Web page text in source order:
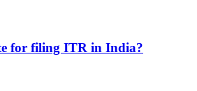
for filing ITR in India?